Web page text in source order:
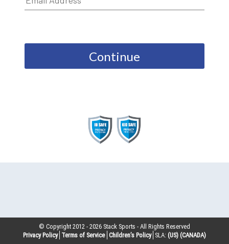
Continue
© Copyright 2012 -2026 Stack Sports - All Rights Reserved
Privacy Policy Terms of Service Children’s Policy SLA: (US) (CANADA)